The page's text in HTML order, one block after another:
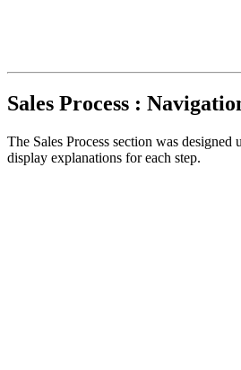
Sales Process :
The Sales Process section was designed
display explanations for each step.